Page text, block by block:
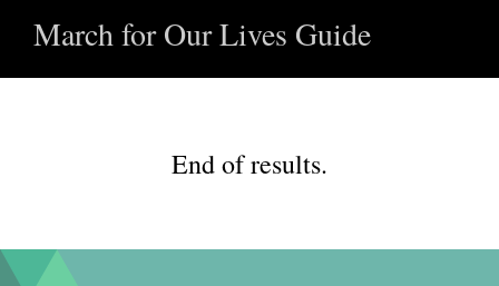
March for Our Lives Guide
End of results.